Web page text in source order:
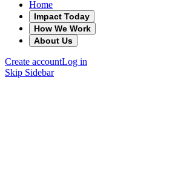
Home
Impact Today
How We Work
About Us
Create accountLog in
Skip Sidebar